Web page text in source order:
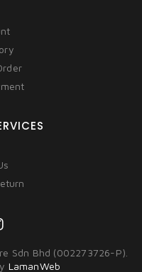
Sdn Bhd (002273726-P).
LamanWeb